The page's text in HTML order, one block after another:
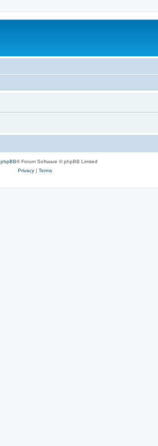
phpBB® Forum Software © phpBB Limited
Privacy| Terms